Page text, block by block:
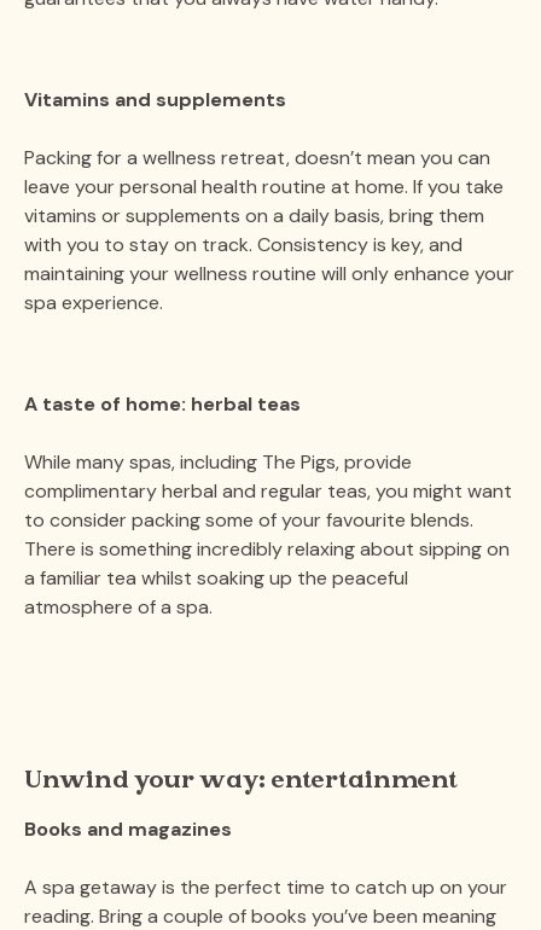
Vitamins and supplements
Packing for a wellness retreat, doesn’t mean you can
leave your personal health routine at home. If you take
vitamins or supplements on a daily basis, bring them
with you to stay on track. Consistency is key, and
maintaining your wellness routine will only enhance your
spa experience.
A taste of home: herbal teas
While many spas, including The Pigs, provide
complimentary herbal and regular teas, you might want
to consider packing some of your favourite blends.
There is something incredibly relaxing about sipping on
a familiar tea whilst soaking up the peaceful
atmosphere of a spa.
Unwind your way: entertainment
Books and magazines
A spa getaway is the perfect time to catch up on your
reading. Bring a couple of books you’ve been meaning